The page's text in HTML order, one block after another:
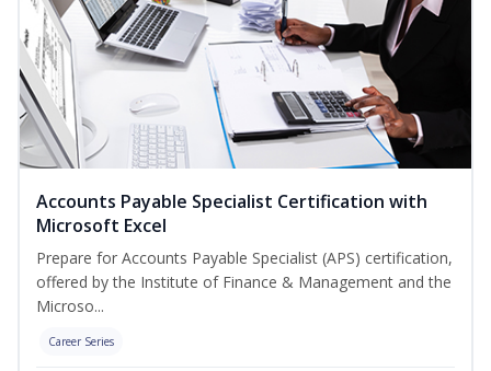
Accounts Payable Specialist Certification with
Microsoft Excel
Prepare for Accounts Payable Specialist (APS) certification,
offered by the Institute of Finance & Management and the
Microso...
Career Series